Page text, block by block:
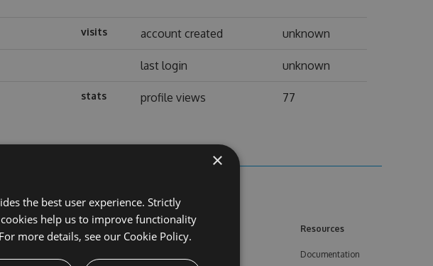
visits account created unknown
last login unknown
stats profile views 77
Learn More Feeds Resources
Documentation
×
the best user experience. Strictly
help us to improve functionality
more details, see our Cookie Policy.